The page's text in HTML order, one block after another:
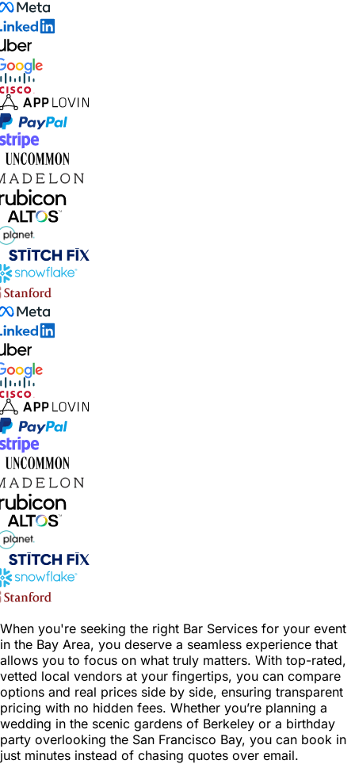
When you're seeking the right Bar Services for your event
in the Bay Area, you deserve a seamless experience that
allows you to focus on what truly matters. With top-rated,
vetted local vendors at your fingertips, you can compare
options and real prices side by side, ensuring transparent
pricing with no hidden fees. Whether you’re planning a
wedding in the scenic gardens of Berkeley or a birthday
party overlooking the San Francisco Bay, you can book in
just minutes instead of chasing quotes over email.